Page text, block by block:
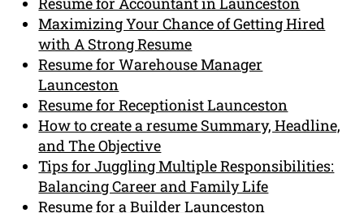
Maximizing Your Chance of Getting Hired
with A Strong Resume
Resume for Warehouse Manager
Launceston
Resume for Receptionist Launceston
How to create a resume Summary, Headline,
and The Objective
Tips for Juggling Multiple Responsibilities:
Balancing Career and Family Life
Resume for a Builder Launceston